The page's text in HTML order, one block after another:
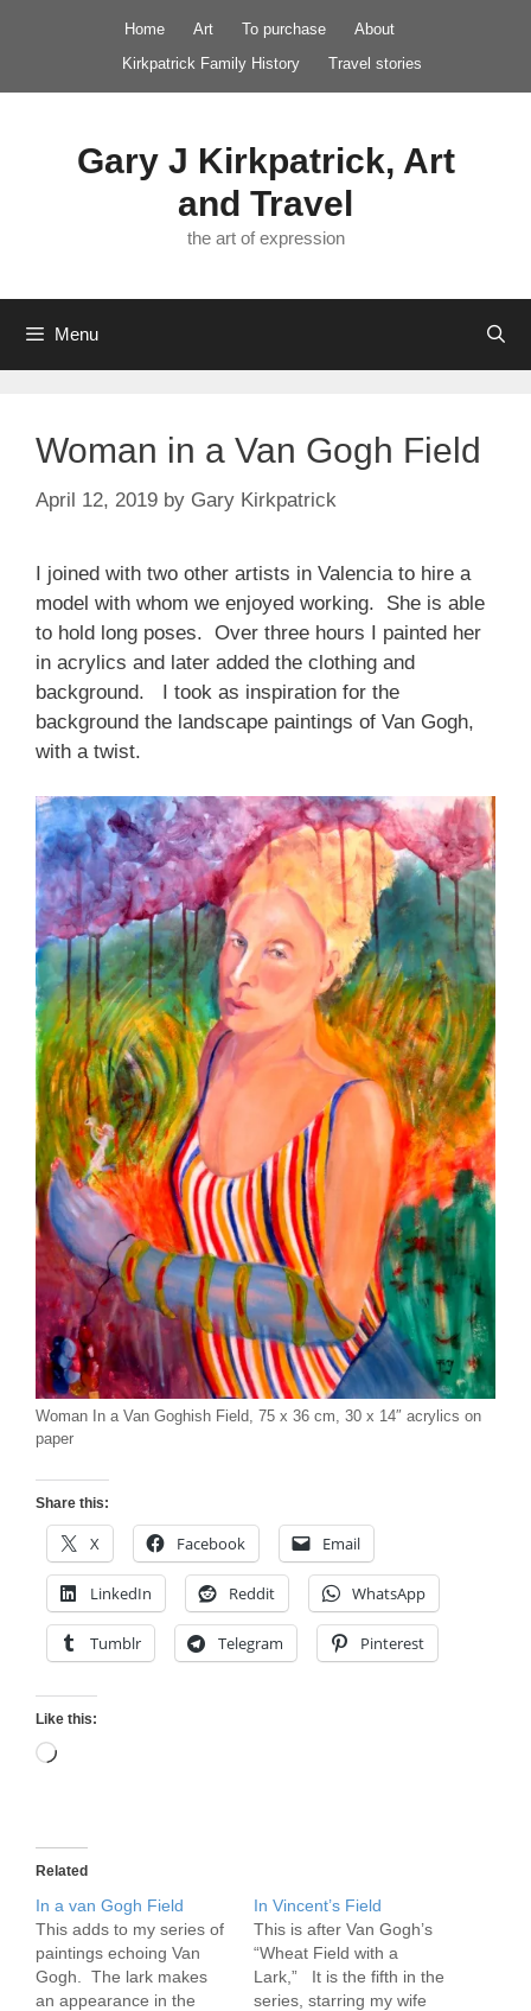
Home Art To purchase
About
Kirkpatrick Family History
Travel stories
Gary J Kirkpatrick, Art
and Travel
the art of expression
Menu
Woman in a Van Gogh Field
April 12, 2019 by Gary Kirkpatrick
I joined with two other artists in Valencia to hire a
model with whom we enjoyed working. She is able
to hold long poses. Over three hours I painted her
in acrylics and later added the clothing and
background. I took as inspiration for the
background the landscape paintings of Van Gogh,
with a twist.
Woman In a Van Goghish Field, 75 x 36 cm, 30 x 14″ acrylics on
paper
Share this:
X Facebook Email
LinkedIn Reddit WhatsApp
Tumblr Telegram Pinterest
Like this:
Loading…
Related
In a van Gogh Field
This adds to my series of
paintings echoing Van
Gogh. The lark makes
an appearance in the
In Vincent’s Field
This is after Van Gogh’s
“Wheat Field with a
Lark,” It is the fifth in the
series, starring my wife